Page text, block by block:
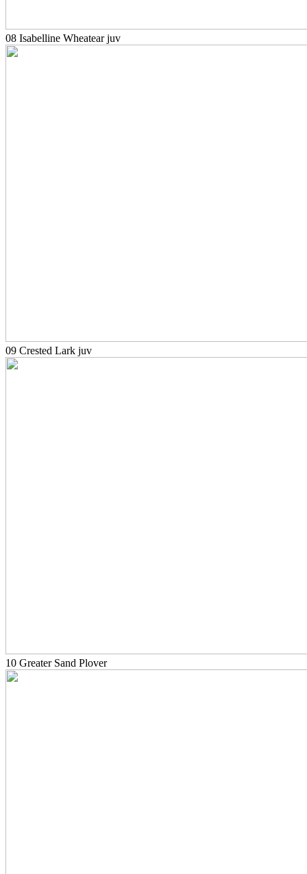
08 Isabelline Wheatear juv
09 Crested Lark juv
10 Greater Sand Plover